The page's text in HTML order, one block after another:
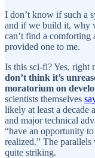
I don’t know if such a
and if we build it, why
can’t find a comforting
provided one to me.
Is this sci-fi? Yes,
don’t think it’s
moratorium on
scientists themselves
likely at least a decade
and major technical
“have an opportunity
realized.” The
quite striking.